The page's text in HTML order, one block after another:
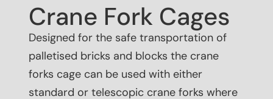
Crane Fork Cages
Designed for the safe transportation of
palletised bricks and blocks the crane
forks cage can be used with either
standard or telescopic crane forks where